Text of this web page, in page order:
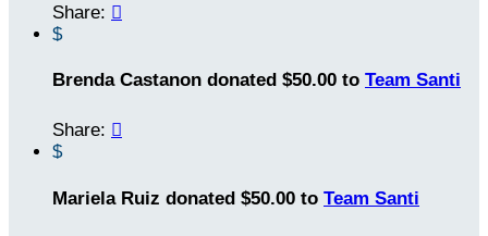
Share: 
$
Brenda Castanon donated $50.00 to Team Santi
Share: 
$
Mariela Ruiz donated $50.00 to Team Santi